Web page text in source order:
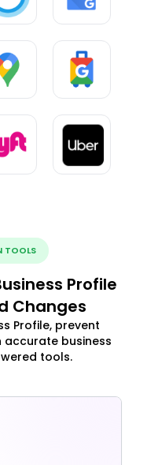
TOOLS
Profile
Changes
Profile, prevent
accurate business
tools.